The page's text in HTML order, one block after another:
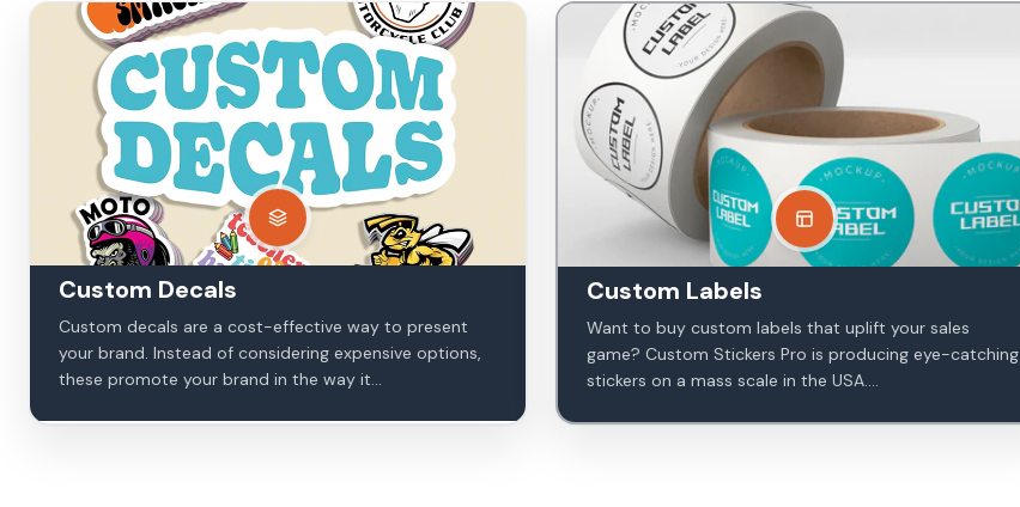
Custom Decals
Custom decals are a cost-effective way to present
your brand. Instead of considering expensive options,
these promote your brand in the way it...
Custom Labels
Want to buy custom labels that uplift your sales
game? Custom Stickers Pro is producing eye-catching
stickers on a mass scale in the USA....